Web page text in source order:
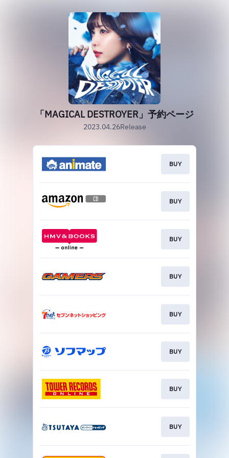
「MAGICAL DESTROYER」予約ページ
2023.04.26Release
BUY
BUY
BUY
BUY
BUY
BUY
BUY
BUY